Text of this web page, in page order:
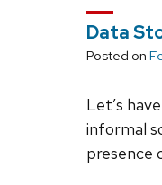
Data
Posted on
Let’s
informal
presence